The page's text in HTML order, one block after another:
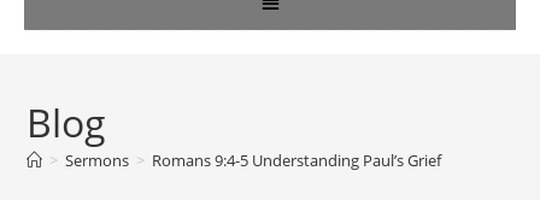
Blog
> Sermons > Romans 9:4-5 Understanding Paul’s Grief